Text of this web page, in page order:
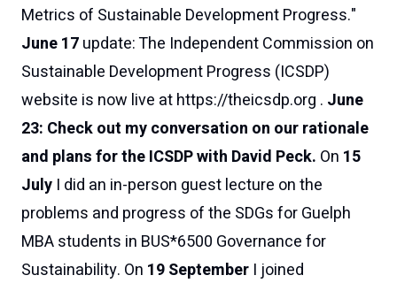
Metrics of Sustainable Development Progress."
June 17update:The Independent Commission on
Sustainable Development Progress (ICSDP)
website is now live athttps://theicsdp.org . June
23: Check out my conversation on our rationale
and plans for the ICSDP with David Peck. On 15
July I did an in-person guest lecture on the
problems and progress of the SDGs for Guelph
MBA students in BUS*6500 Governance for
Sustainability. On 19 September I joined